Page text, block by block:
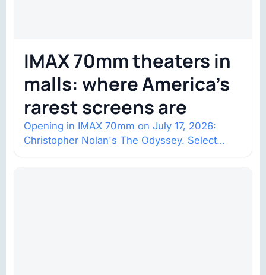
IMAX 70mm theaters in
malls: where America’s
rarest screens are
Opening in IMAX 70mm on July 17, 2026:
Christopher Nolan's The Odyssey. Select